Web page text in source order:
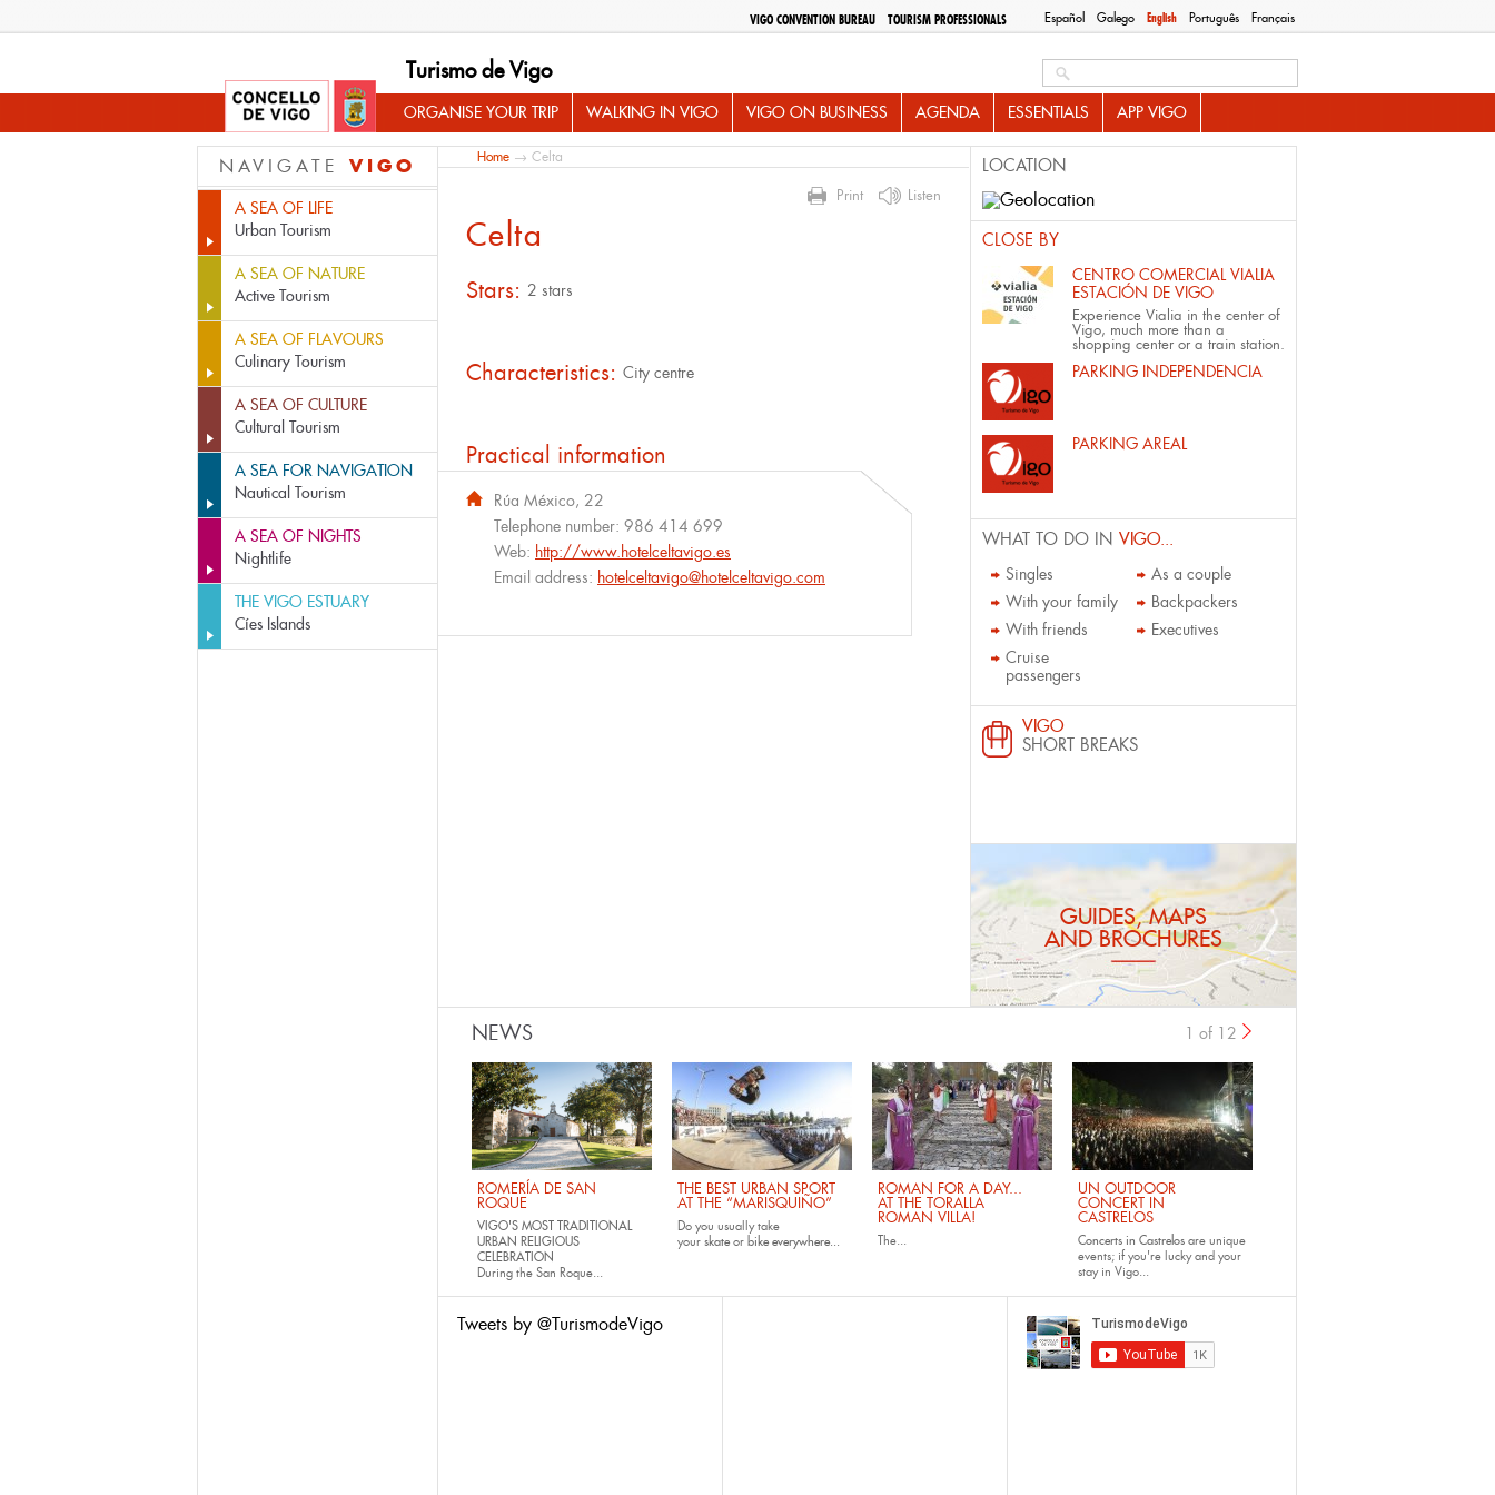
Español Galego English Português Français
VIGO CONVENTION BUREAU TOURISM PROFESSIONALS
Turismo de Vigo
ORGANISE YOUR TRIP WALKING IN VIGO VIGO ON BUSINESS AGENDA ESSENTIALS APP VIGO
NAVIGATE VIGO
A SEA OF LIFE
Urban Tourism
A SEA OF NATURE
Active Tourism
A SEA OF FLAVOURS
Culinary Tourism
A SEA OF CULTURE
Cultural Tourism
A SEA FOR NAVIGATION
Nautical Tourism
A SEA OF NIGHTS
Nightlife
THE VIGO ESTUARY
Cíes Islands
Home → Celta
Print Listen
Celta
Stars: 2 stars
Characteristics: City centre
Practical information
Rúa México, 22
Telephone number: 986 414 699
Web: http://www.hotelceltavigo.es
Email address: hotelceltavigo@hotelceltavigo.com
LOCATION
CLOSE BY
CENTRO COMERCIAL VIALIA
ESTACIÓN DE VIGO
Experience Vialia in the center of
Vigo, much more than a
shopping center or a train station.
PARKING INDEPENDENCIA
PARKING AREAL
WHAT TO DO IN VIGO...
Singles
As a couple
With your family
Backpackers
With friends
Executives
Cruise
passengers
VIGO
SHORT BREAKS
GUIDES, MAPS
AND BROCHURES
NEWS
ROMERÍA DE SAN
ROQUE
VIGO'S MOST TRADITIONAL
URBAN RELIGIOUS
CELEBRATION
During the San Roque...
THE BEST URBAN SPORT
AT THE “MARISQUIÑO”
Do you usually take
your skateor bikeeverywhere...
ROMAN FOR A DAY...
AT THE TORALLA
ROMAN VILLA!
The...
UN OUTDOOR
CONCERT IN
CASTRELOS
Concerts in Castrelos are unique
events; if you're lucky and your
stay in Vigo...
1 of 12
Tweets by @TurismodeVigo